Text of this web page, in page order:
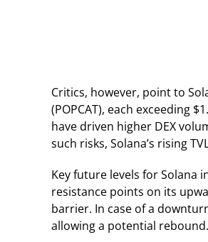
Critics, however, point to
(POPCAT), each exceeding
have driven higher DEX
such risks, Solana’s rising
Key future levels for Solana
resistance points on its
barrier. In case of a
allowing a potential rebound.